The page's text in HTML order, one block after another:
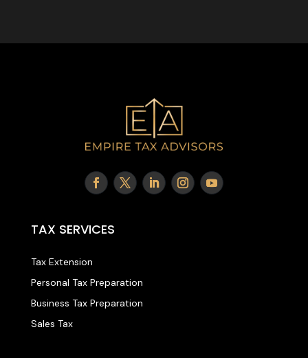
TAX SERVICES
Tax Extension
Personal Tax Preparation
Business Tax Preparation
Sales Tax